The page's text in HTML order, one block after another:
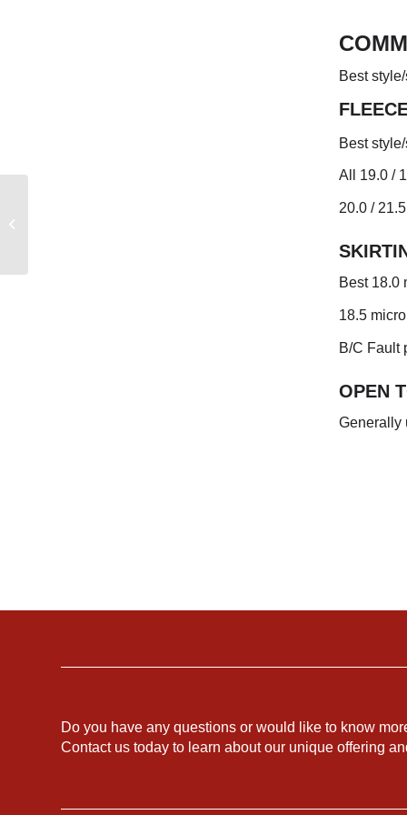
Best
Best
All 19.0 /
20.0 /
Best 18.0
18.5
B/C Fault
OPEN
Generally
Do you have any questions or would like to know
Contact us today to learn about our unique offering